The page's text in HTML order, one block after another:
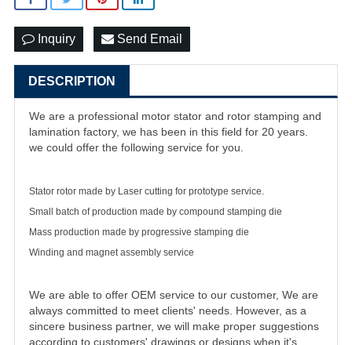
Inquiry Send Email
DESCRIPTION
We are a professional motor stator and rotor stamping and
lamination factory, we has been in this field for 20 years.
we could offer the following service for you.
Stator rotor made by Laser cutting for prototype service.
Small batch of production made by compound stamping die
Mass production made by progressive stamping die
Winding and magnet assembly service
We are able to offer OEM service to our customer, We are
always committed to meet clients' needs. However, as a
sincere business partner, we will make proper suggestions
according to customers' drawings or designs when it's